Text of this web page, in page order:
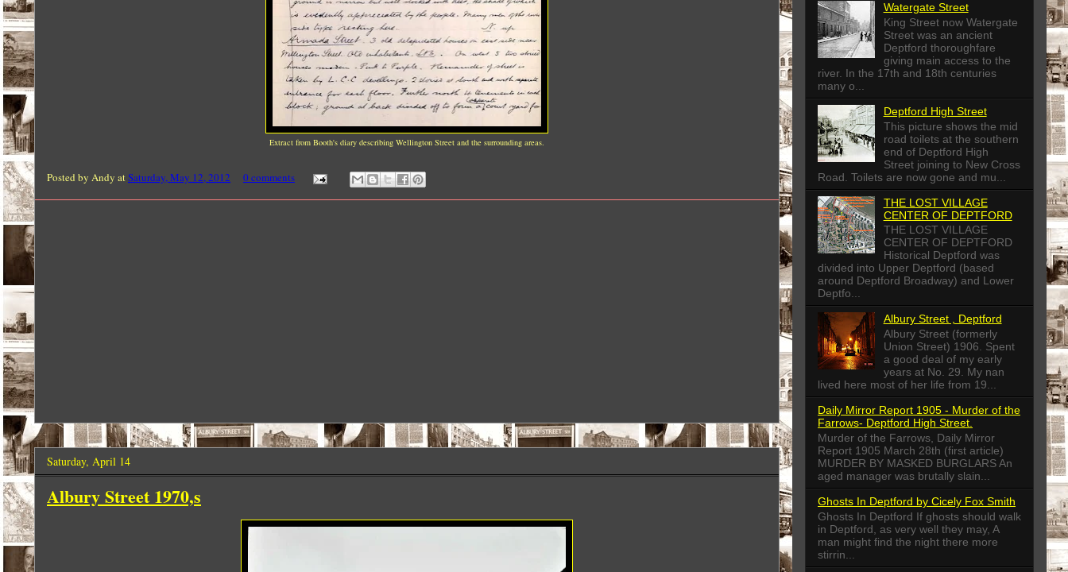
Extract from Booth's diary describing Wellington Street and the surrounding areas.
Posted by Andy atSaturday, May 12, 2012 0 comments
Saturday, April 14
Albury Street 1970,s
Watergate Street
King Street now Watergate
Street was an ancient
Deptford thoroughfare
giving main access to the
river. In the 17th and 18th centuries
many o...
Deptford High Street
This picture shows the mid
road toilets at the southern
end of Deptford High
Street joining to New Cross
Road. Toilets are now gone and mu...
THE LOST VILLAGE
CENTER OF DEPTFORD
THE LOST VILLAGE
CENTER OF DEPTFORD
Historical Deptford was
divided into Upper Deptford (based
around Deptford Broadway) and Lower
Deptfo...
Albury Street , Deptford
Albury Street (formerly
Union Street) 1906. Spent
a good deal of my early
years at No. 29. My nan
lived here most of her life from 19...
Daily Mirror Report 1905 - Murder of the
Farrows- Deptford High Street.
Murder of the Farrows, Daily Mirror
Report 1905 March 28th (first article)
MURDER BY MASKED BURGLARS An
aged manager was brutally slain...
Ghosts In Deptford by Cicely Fox Smith
Ghosts In Deptford If ghosts should walk
in Deptford, as very well they may, A
man might find the night there more
stirrin...